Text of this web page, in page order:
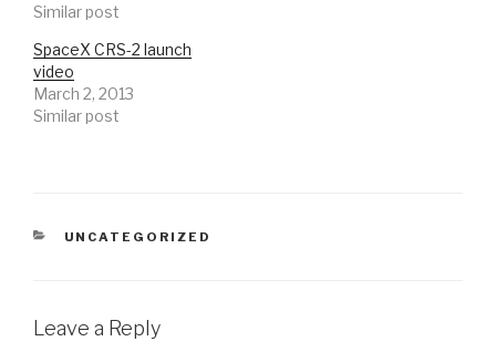
Similar post
SpaceX CRS-2 launch
video
March 2, 2013
Similar post
CATEGORIES
UNCATEGORIZED
Leave a Reply